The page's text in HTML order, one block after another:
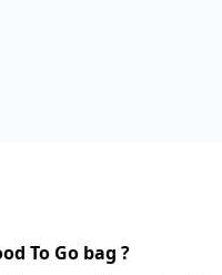
To Go bag ?